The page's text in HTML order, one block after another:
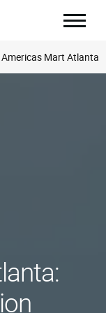
Americas Mart Atlanta